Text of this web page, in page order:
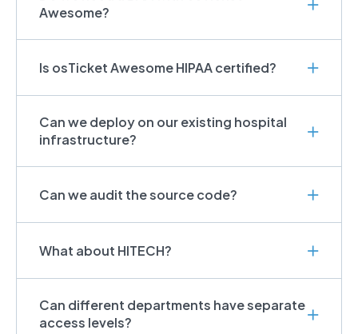
Awesome?
Is osTicket Awesome HIPAA certified?
Can we deploy on our existing hospital
infrastructure?
Can we audit the source code?
What about HITECH?
Can different departments have separate
access levels?